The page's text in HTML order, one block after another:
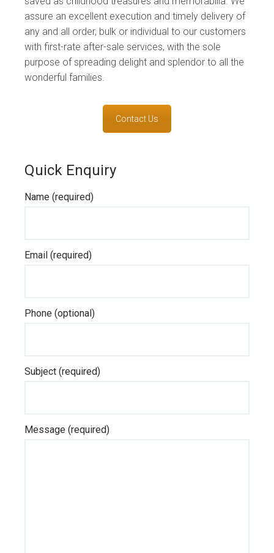
assure an excellent execution and timely delivery of
any and all order, bulk or individual to our customers
with first-rate after-sale services, with the sole
purpose of spreading delight and splendor to all the
wonderful families.
Contact Us
Quick Enquiry
Name (required)
Email (required)
Phone (optional)
Subject (required)
Message (required)